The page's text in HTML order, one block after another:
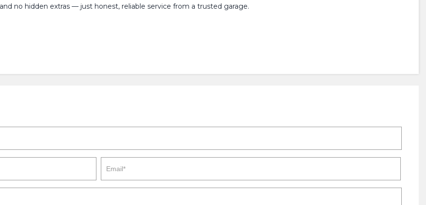
no hidden extras — just honest, reliable service from a trusted garage.